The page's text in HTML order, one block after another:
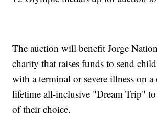
The auction will benefit Jorge
charity that raises funds to send
with a terminal or severe illness on a
lifetime all-inclusive "Dream Trip"
of their choice.